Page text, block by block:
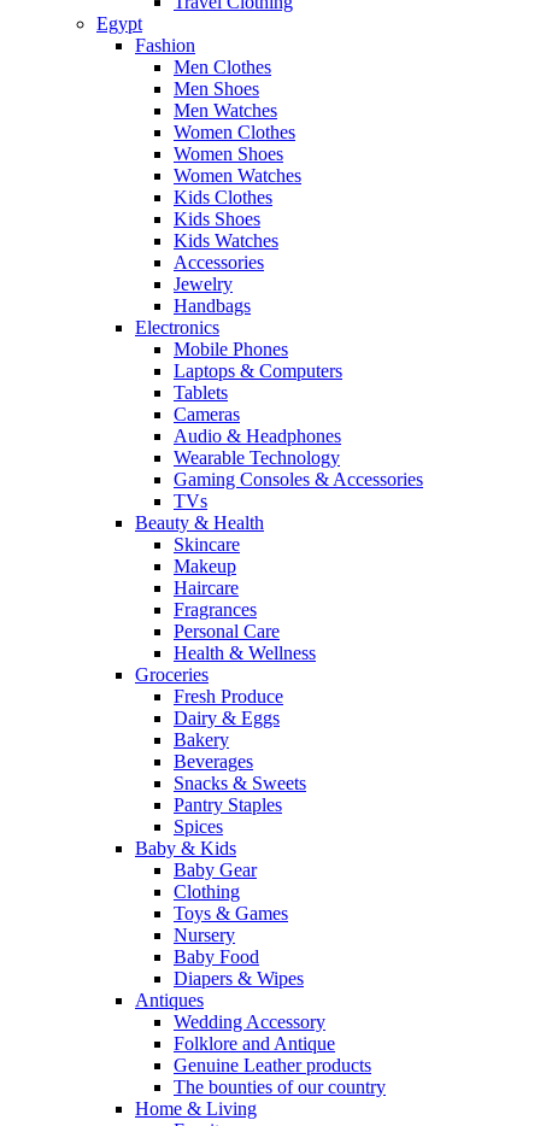
Egypt
Fashion
Men Clothes
Men Shoes
Men Watches
Women Clothes
Women Shoes
Women Watches
Kids Clothes
Kids Shoes
Kids Watches
Accessories
Jewelry
Handbags
Electronics
Mobile Phones
Laptops & Computers
Tablets
Cameras
Audio & Headphones
Wearable Technology
Gaming Consoles & Accessories
TVs
Beauty & Health
Skincare
Makeup
Haircare
Fragrances
Personal Care
Health & Wellness
Groceries
Fresh Produce
Dairy & Eggs
Bakery
Beverages
Snacks & Sweets
Pantry Staples
Spices
Baby & Kids
Baby Gear
Clothing
Toys & Games
Nursery
Baby Food
Diapers & Wipes
Antiques
Wedding Accessory
Folklore and Antique
Genuine Leather products
The bounties of our country
Home & Living